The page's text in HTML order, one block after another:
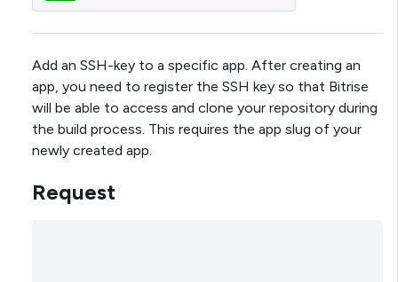
Add an SSH-key to a specific app. After creating an
app, you need to register the SSH key so that Bitrise
will be able to access and clone your repository during
the build process. This requires the app slug of your
newly created app.
Request